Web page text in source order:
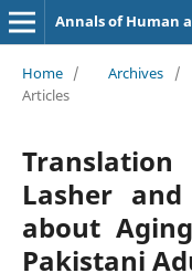
Annals of Human
Home / Archives /
Articles
Lasher
about
Pakistani